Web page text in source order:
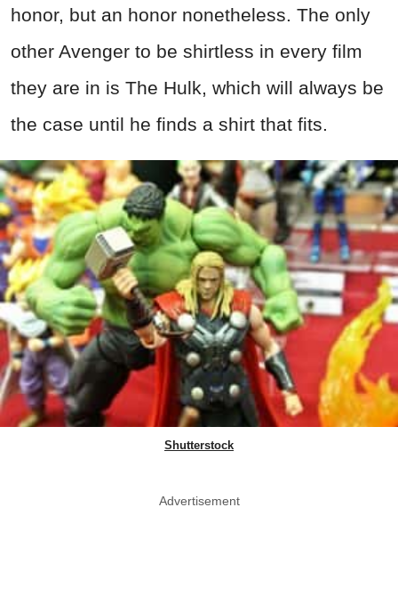
honor, but an honor nonetheless. The only
other Avenger to be shirtless in every film
they are in is The Hulk, which will always be
the case until he finds a shirt that fits.
Shutterstock
Advertisement